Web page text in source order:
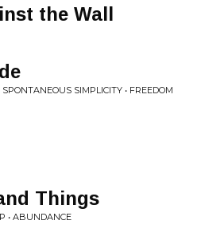
the Wall
SIMPLICITY • FREEDOM
Things
• ABUNDANCE